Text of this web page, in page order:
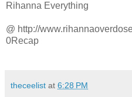
Rihanna Everything
@ http://
0Recap
theceelist at 6:28 PM